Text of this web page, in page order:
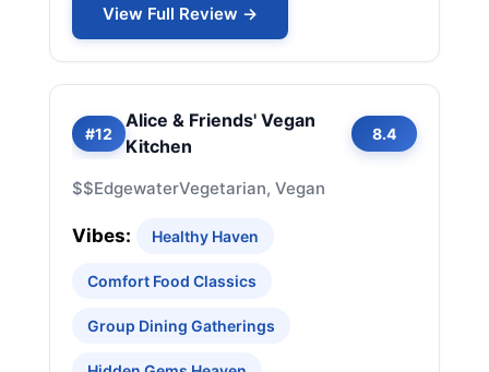
View Full Review →
#12
Alice & Friends' Vegan
Kitchen
8.4
$$EdgewaterVegetarian, Vegan
Vibes: Healthy Haven
Comfort Food Classics
Group Dining Gatherings